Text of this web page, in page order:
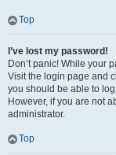
Top
I’ve lost my password!
Don’t panic! While your
Visit the login page and
you should be able to
However, if you are not
administrator.
Top